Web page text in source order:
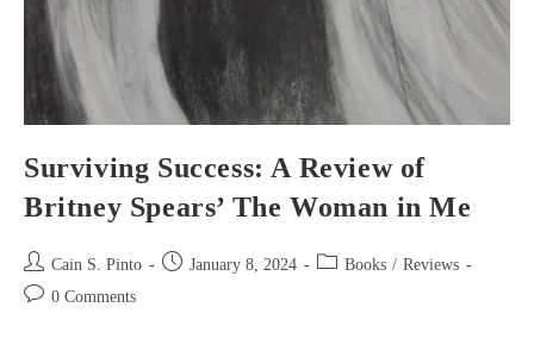
Surviving Success: A Review of
Britney Spears’ The Woman in Me
Post
author:
Cain S. Pinto
Post January 8, 2024
Post Books / Reviews
Post 0 Comments